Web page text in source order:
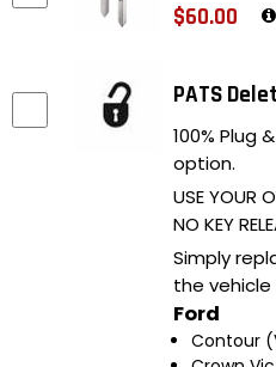
$60.00
PATS
100% Plug
option.
USE YOUR
NO KEY
Simply
the vehicle
Ford
Contour